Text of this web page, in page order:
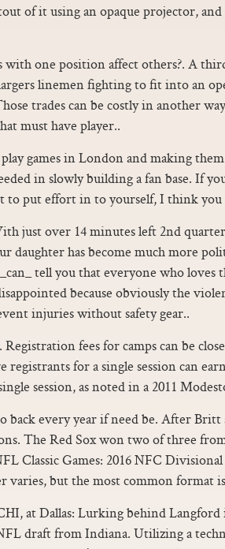
of it using an opaque projector,
with one position affect others?. A
linemen fighting to fit into an
trades can be costly in another
must have player..
games in London and making
in slowly building a fan base. If
to put effort in to yourself, I think you
just over 14 minutes left 2nd
daughter has become much more
tell you that everyone who
because obviously the
injuries without safety gear..
fees for camps can be
for a single session can
session, as noted in a 2011
back every year if need be. After
The Red Sox won two of three
Classic Games: 2016 NFC
varies, but the most common format
at Dallas: Lurking behind
draft from Indiana. Utilizing a